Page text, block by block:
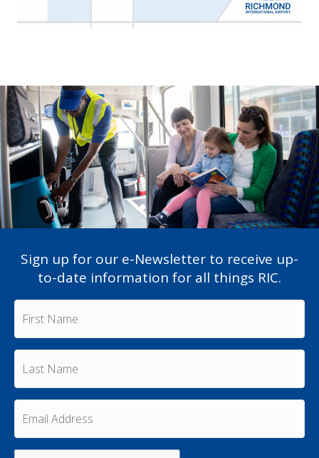
Sign up for our e-Newsletter to receive up-
to-date information for all things RIC.
F
r
s
a
m
*
L
s
t
m
E
m
a
i